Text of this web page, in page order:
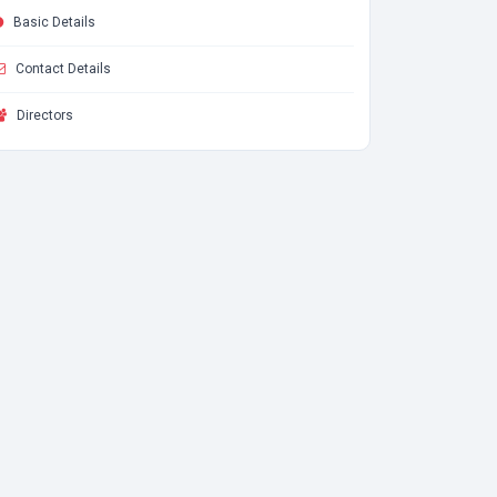
Basic Details
Contact Details
Directors